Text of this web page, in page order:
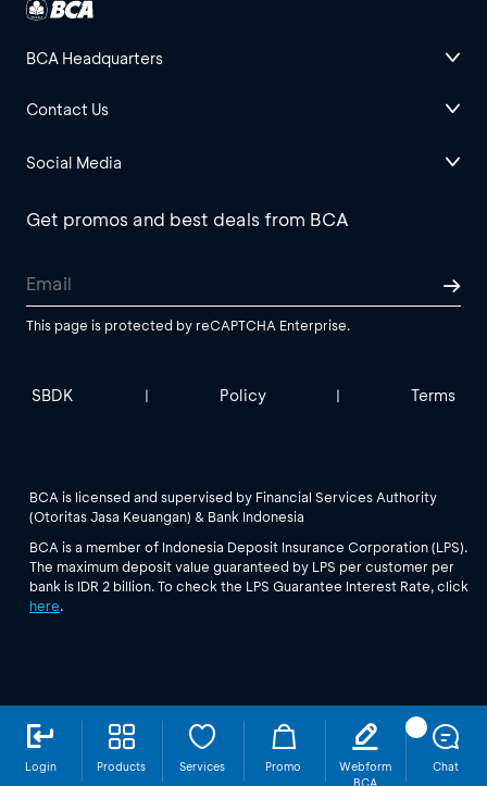
Login Products Services Promo
Webform
Chat
BCA Headquarters
Contact Us
Social Media
Get promos and best deals from BCA
This page is protected by reCAPTCHA Enterprise.
SBDK | Policy | Terms
BCA is licensed and supervised by Financial Services Authority
(Otoritas Jasa Keuangan) & Bank Indonesia
BCA is a member of Indonesia Deposit Insurance Corporation (LPS).
The maximum deposit value guaranteed by LPS per customer per
bank is IDR 2 billion. To check the LPS Guarantee Interest Rate, click
here.